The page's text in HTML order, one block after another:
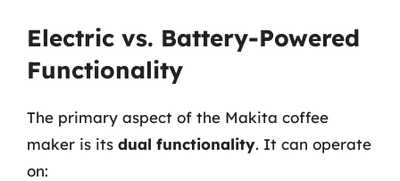
Electric vs. Battery-Powered
Functionality
The primary aspect of the Makita coffee
maker is its dual functionality. It can operate
on: